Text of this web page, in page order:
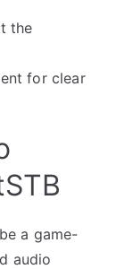
the
for clear
a game-
audio